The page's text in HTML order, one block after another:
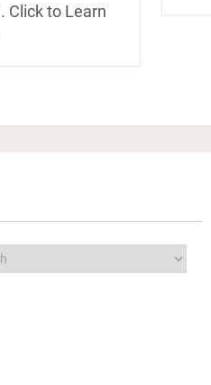
Click to Learn